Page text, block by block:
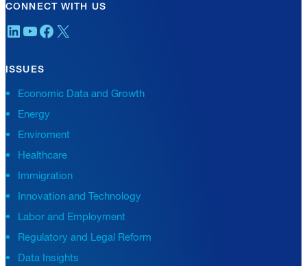
CONNECT WITH US
LinkedIn
YouTube
Facebook
X
ISSUES
Economic Data and Growth
Energy
Enviroment
Healthcare
Immigration
Innovation and Technology
Labor and Employment
Regulatory and Legal Reform
Data Insights